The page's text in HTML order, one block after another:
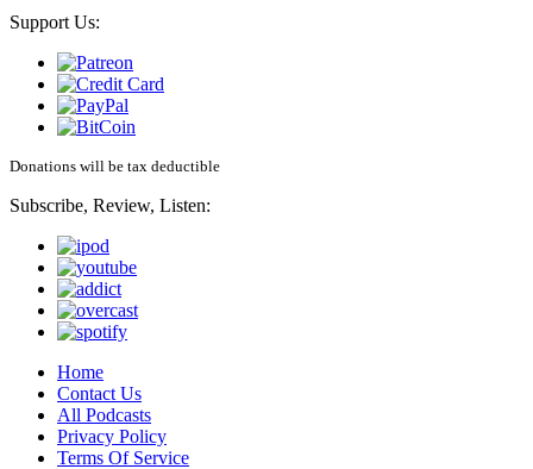
Support Us:
Donations will be tax deductible
Subscribe, Review, Listen:
Home
Contact Us
All Podcasts
Privacy Policy
Terms Of Service